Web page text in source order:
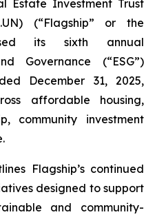
Estate Investment Trust
(“Flagship” or the
its sixth annual
Governance (“ESG”)
December 31, 2025,
affordable housing,
community investment
Flagship’s continued
designed to support
and community-